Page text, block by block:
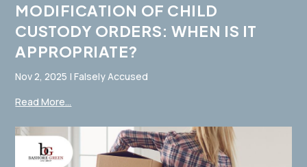
MODIFICATION OF CHILD
CUSTODY ORDERS: WHEN IS IT
APPROPRIATE?
Nov 2, 2025 |Falsely Accused
Read More...